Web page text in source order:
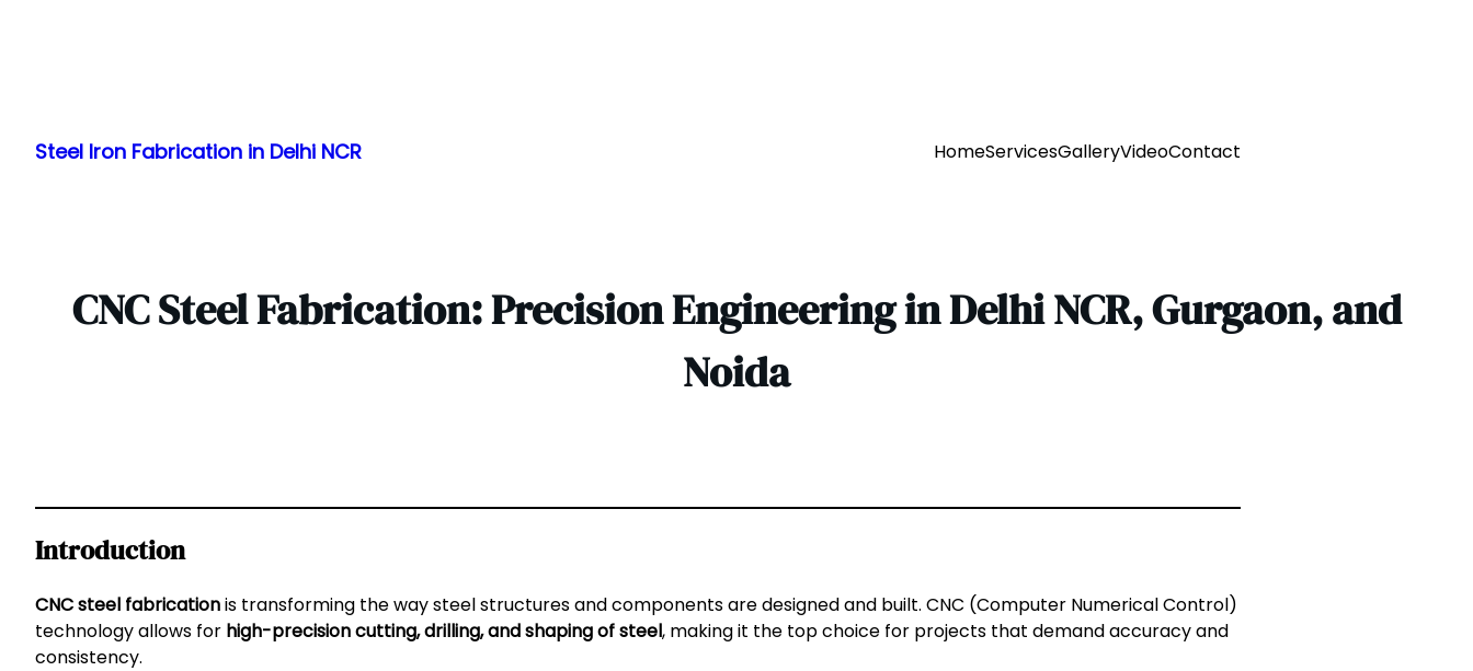
content
Steel Iron Fabrication in Delhi NCR HomeServicesGalleryVideoContact
CNC Steel Fabrication: Precision Engineering in Delhi NCR, Gurgaon, and
Noida
Introduction
CNC steel fabricationis transforming the way steel structures and components are designed and built. CNC (Computer Numerical Control)
technology allows for high-precision cutting, drilling, and shaping of steel, making it the top choice for projects that demand accuracy and
consistency.